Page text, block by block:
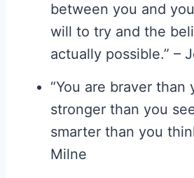
between you and
will to try and the
actually possible.” –
“You are braver than
stronger than you
smarter than you
Milne